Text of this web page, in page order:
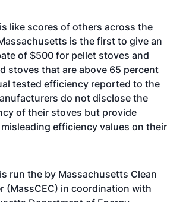
like scores of others across the
is the first to give an
of $500 for pellet stoves and
stoves that are above 65 percent
tested efficiency reported to the
do not disclose the
of their stoves but provide
efficiency values on their
run the by Massachusetts Clean
(MassCEC) in coordination with